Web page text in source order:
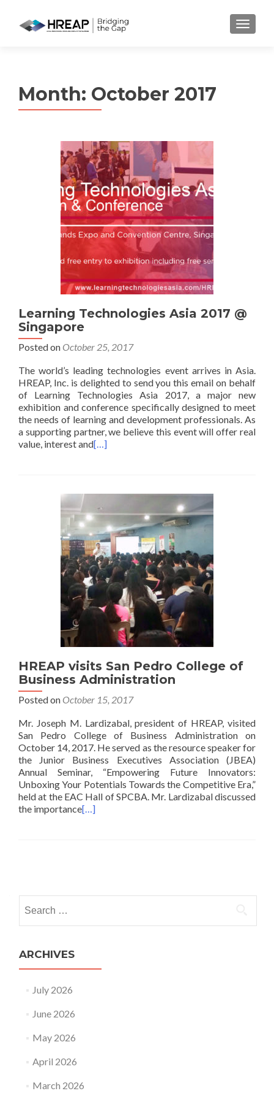
MENU
Month: October 2017
Learning Technologies Asia 2017 @
Singapore
Posted on October 25, 2017
The world’s leading technologies event arrives in Asia.
HREAP, Inc. is delighted to send you this email on behalf
of Learning Technologies Asia 2017, a major new
exhibition and conference specifically designed to meet
the needs of learning and development professionals. As
a supporting partner, we believe this event will offer real
value, interest and[…]
HREAP visits San Pedro College of
Business Administration
Posted on October 15, 2017
Mr. Joseph M. Lardizabal, president of HREAP, visited
San Pedro College of Business Administration on
October 14, 2017. He served as the resource speaker for
the Junior Business Executives Association (JBEA)
Annual Seminar, “Empowering Future Innovators:
Unboxing Your Potentials Towards the Competitive Era,”
held at the EAC Hall of SPCBA. Mr. Lardizabal discussed
the importance[…]
navigation
for:
ARCHIVES
July 2026
June 2026
May 2026
April 2026
March 2026